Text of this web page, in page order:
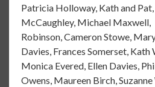
Patricia Holloway, Kath and
McCaughley, Michael
Robinson, Cameron Stowe,
Davies, Frances Somerset, Kath
Monica Evered, Ellen Davies,
Owens, Maureen Birch,